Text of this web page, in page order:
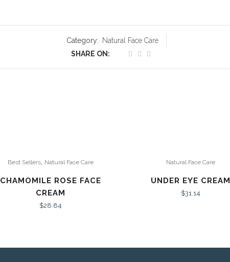
Category:
Natural Face Care
SHARE ON:
Best Sellers, Natural Face Care
CHAMOMILE ROSE FACE
CREAM
$28.84
Natural Face Care
UNDER EYE CREAM
$31.14